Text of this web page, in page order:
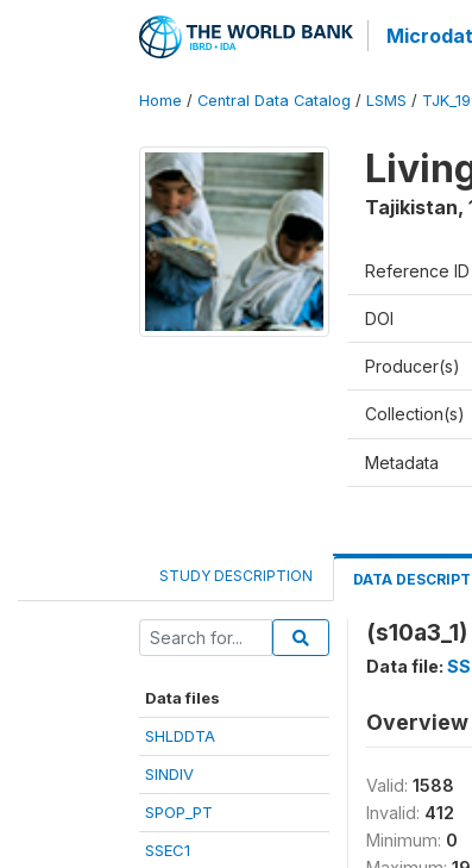
Home / Central Data Catalog / LSMS /
Tajikistan,
Reference ID
DOI
Producer(s)
Collection(s)
Metadata
STUDY DESCRIPTION DATA
Data files
SHLDDTA
SINDIV
SPOP_PT
SSEC1
(s10a3_1)
Data file:
Overview
Valid: 1588
Invalid: 412
Minimum: 0